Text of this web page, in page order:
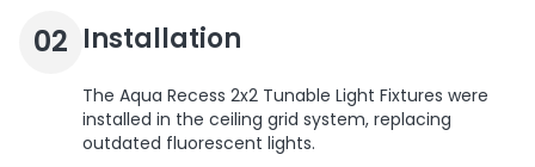
02 Installation
The Aqua Recess 2x2 Tunable Light Fixtures were
installed in the ceiling grid system, replacing
outdated fluorescent lights.